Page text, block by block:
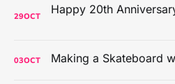
29OCT
03OCT